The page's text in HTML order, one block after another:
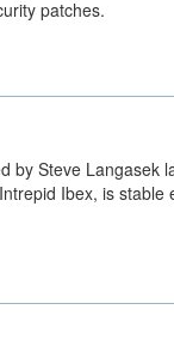
patches.
by Steve Langasek
Ibex, is stable